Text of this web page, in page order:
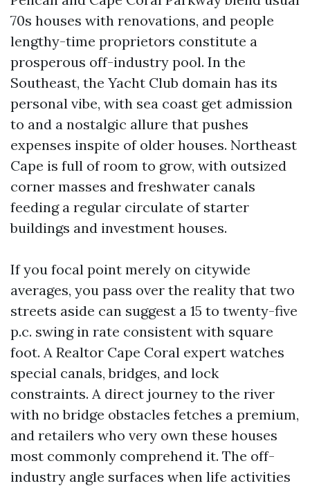
70s houses with renovations, and people
lengthy-time proprietors constitute a
prosperous off-industry pool. In the
Southeast, the Yacht Club domain has its
personal vibe, with sea coast get admission
to and a nostalgic allure that pushes
expenses inspite of older houses. Northeast
Cape is full of room to grow, with outsized
corner masses and freshwater canals
feeding a regular circulate of starter
buildings and investment houses.
If you focal point merely on citywide
averages, you pass over the reality that two
streets aside can suggest a 15 to twenty-five
p.c. swing in rate consistent with square
foot. A Realtor Cape Coral expert watches
special canals, bridges, and lock
constraints. A direct journey to the river
with no bridge obstacles fetches a premium,
and retailers who very own these houses
most commonly comprehend it. The off-
industry angle surfaces when life activities